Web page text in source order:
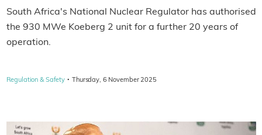
South Africa's National Nuclear Regulator has authorised
the 930 MWe Koeberg 2 unit for a further 20 years of
operation.
Regulation & Safety · Thursday, 6 November 2025